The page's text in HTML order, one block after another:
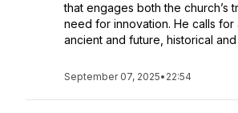
that engages both the church’s
need for innovation. He calls for
ancient and future, historical and
September 07, 2025• 22:54